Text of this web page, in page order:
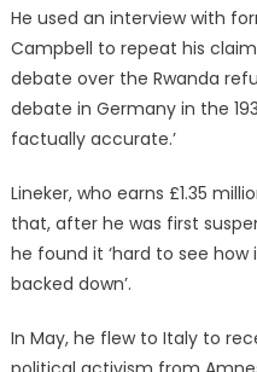
He used an interview with
Campbell to repeat his
debate over the Rwanda
debate in Germany in the
factually accurate.’
Lineker, who earns £1.35
that, after he was first
he found it ‘hard to see
backed down’.
In May, he flew to Italy to